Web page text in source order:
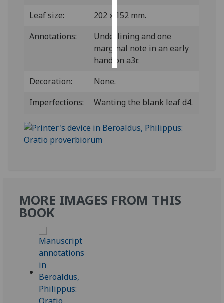
save
accept
all
Leaf size:
202 x 152 mm.
Annotations:
Underlining and one
marginal note in an early
hand on a3r.
Decoration:
None.
Imperfections:
Wanting the blank leaf d4.
MORE IMAGES FROM THIS
BOOK